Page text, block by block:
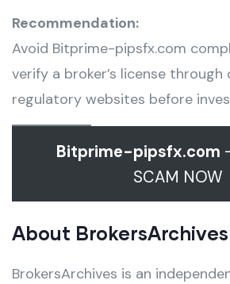
Recommendation:
Avoid Bitprime-pipsfx.com
verify a broker’s license through
regulatory websites before
Bitprime-pipsfx.com
SCAM NOW
About BrokersArchives
BrokersArchives is an